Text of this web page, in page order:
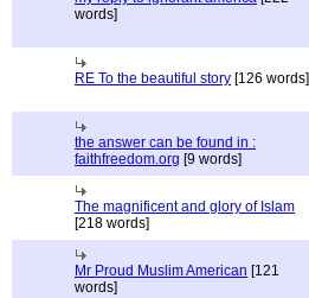
words]
RE To the beautiful story [126 words]
the answer can be found in :
faithfreedom.org [9 words]
The magnificent and glory of Islam
[218 words]
Mr Proud Muslim American [121
words]